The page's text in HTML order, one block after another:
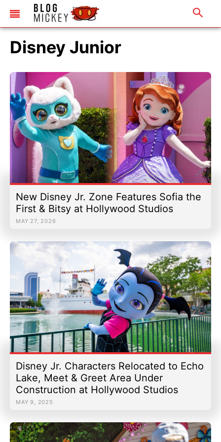
Refurbishments & Projects
Discounts & Offers
Merchandise
|Email Us|Newsletter
Universal United Kingdom
Refurbishments & Projects
Discounts & Offers
Merchandise
Email Us|Newsletter
Disney Junior
New Disney Jr. Zone Features Sofia the
First & Bitsy at Hollywood Studios
MAY 27, 2026
Disney Jr. Characters Relocated to Echo
Lake, Meet & Greet Area Under
Construction at Hollywood Studios
MAY 9, 2025